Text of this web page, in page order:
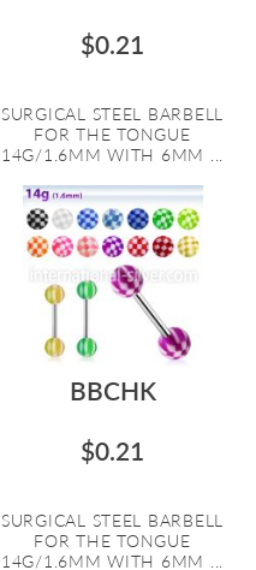
$0.21
SURGICAL STEEL BARBELL
FOR THE TONGUE
14G/1.6MM WITH 6MM ...
BBCHK
$0.21
SURGICAL STEEL BARBELL
FOR THE TONGUE
14G/1.6MM WITH 6MM ...